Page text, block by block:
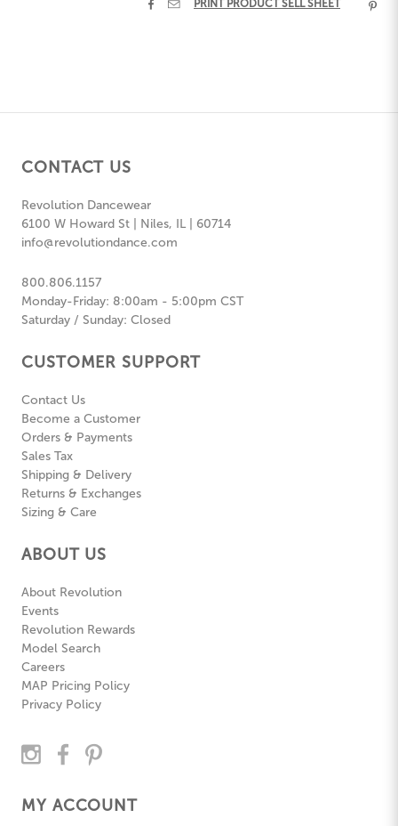
  PRINT PRODUCT SELL SHEET 
CONTACT US
Revolution Dancewear
6100 W Howard St | Niles, IL | 60714
info@revolutiondance.com
800.806.1157
Monday-Friday: 8:00am - 5:00pm CST
Saturday / Sunday: Closed
CUSTOMER SUPPORT
Contact Us
Become a Customer
Orders & Payments
Sales Tax
Shipping & Delivery
Returns & Exchanges
Sizing & Care
ABOUT US
About Revolution
Events
Revolution Rewards
Model Search
Careers
MAP Pricing Policy
Privacy Policy
MY ACCOUNT